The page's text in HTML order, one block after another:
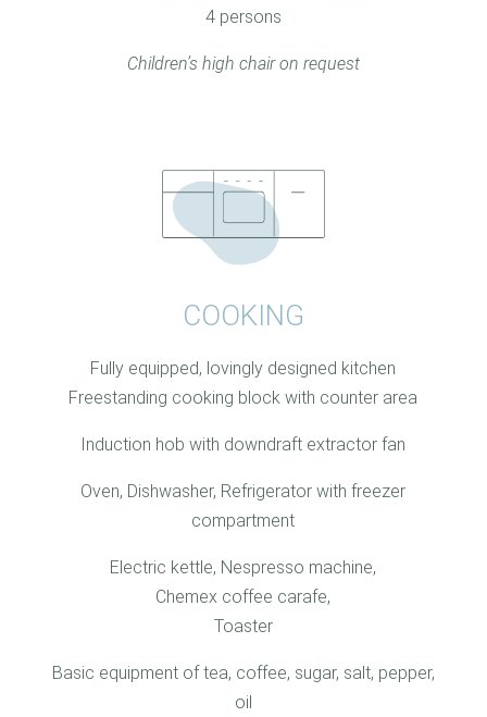
4 persons
Children’s high chair on request
COOKING
Fully equipped, lovingly designed kitchen
Freestanding cooking block with counter area
Induction hob with downdraft extractor fan
Oven, Dishwasher, Refrigerator with freezer
compartment
Electric kettle, Nespresso machine,
Chemex coffee carafe,
Toaster
Basic equipment of tea, coffee, sugar, salt, pepper,
oil